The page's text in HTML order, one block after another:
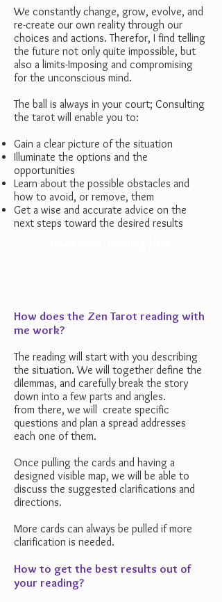
We constantly change, grow, evolve, and
re-create our own reality through our
choices and actions. Therefor, I find telling
the future not only quite impossible, but
also a limits-Imposing and compromising
for the unconscious mind.
The ball is always in your court; Consulting
the tarot will enable you to:
Gain a clear picture of the situation
Illuminate the options and the
opportunities
Learn about the possible obstacles and
how to avoid, or remove, them
Get a wise and accurate advice on the
next steps toward the desired results
How does the Zen Tarot reading with
me work?
The reading will start with you describing
the situation. We will together define the
dilemmas, and carefully break the story
down into a few parts and angles.
from there, we will create specific
questions and plan a spread addresses
each one of them.
Once pulling the cards and having a
designed visible map, we will be able to
discuss the suggested clarifications and
directions.
More cards can always be pulled if more
clarification is needed.
How to get the best results out of
your reading?